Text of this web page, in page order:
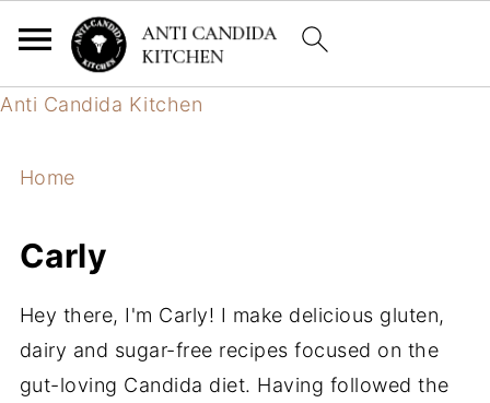
Anti Candida Kitchen
Home
Carly
Hey there, I'm Carly! I make delicious gluten,
dairy and sugar-free recipes focused on the
gut-loving Candida diet. Having followed the